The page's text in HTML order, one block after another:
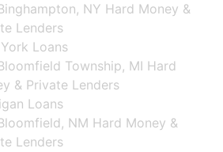
NY Hard Money &
Lenders
Loans
Township, MI Hard
& Private Lenders
Loans
NM Hard Money &
Lenders